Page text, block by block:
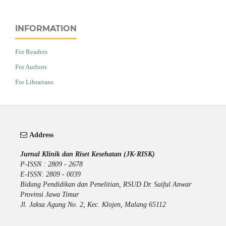
INFORMATION
For Readers
For Authors
For Librarians
Address
Jurnal Klinik dan Riset Kesehatan (JK-RISK)
P-ISSN : 2809 - 2678
E-ISSN: 2809 - 0039
Bidang Pendidikan dan Penelitian, RSUD Dr. Saiful Anwar
Provinsi Jawa Timur
Jl. Jaksa Agung No. 2, Kec. Klojen, Malang 65112